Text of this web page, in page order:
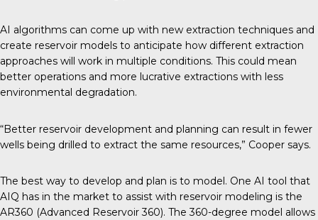
AI algorithms can come up with new extraction techniques and
create reservoir models to anticipate how different extraction
approaches will work in multiple conditions. This could mean
better operations and more lucrative extractions with less
environmental degradation.
“Better reservoir development and planning can result in fewer
wells being drilled to extract the same resources,” Cooper says.
The best way to develop and plan is to model. One AI tool that
AIQ has in the market to assist with reservoir modeling is the
AR360 (Advanced Reservoir 360). The 360-degree model allows